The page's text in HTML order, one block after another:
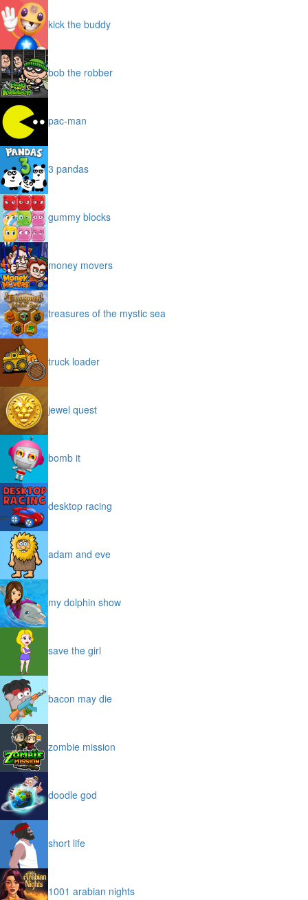
kick the buddy
bob the robber
pac-man
3 pandas
gummy blocks
money movers
treasures of the mystic sea
truck loader
jewel quest
bomb it
desktop racing
adam and eve
my dolphin show
save the girl
bacon may die
zombie mission
doodle god
short life
1001 arabian nights